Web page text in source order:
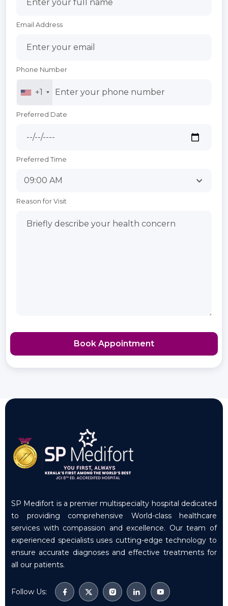
Email Address
Phone Number
+1
Preferred Date
Preferred Time
Reason for Visit
Book Appointment
SP Medifort is a premier multispecialty hospital dedicated
to providing comprehensive World-class healthcare
services with compassion and excellence. Our team of
experienced specialists uses cutting-edge technology to
ensure accurate diagnoses and effective treatments for
all our patients.
Follow Us: